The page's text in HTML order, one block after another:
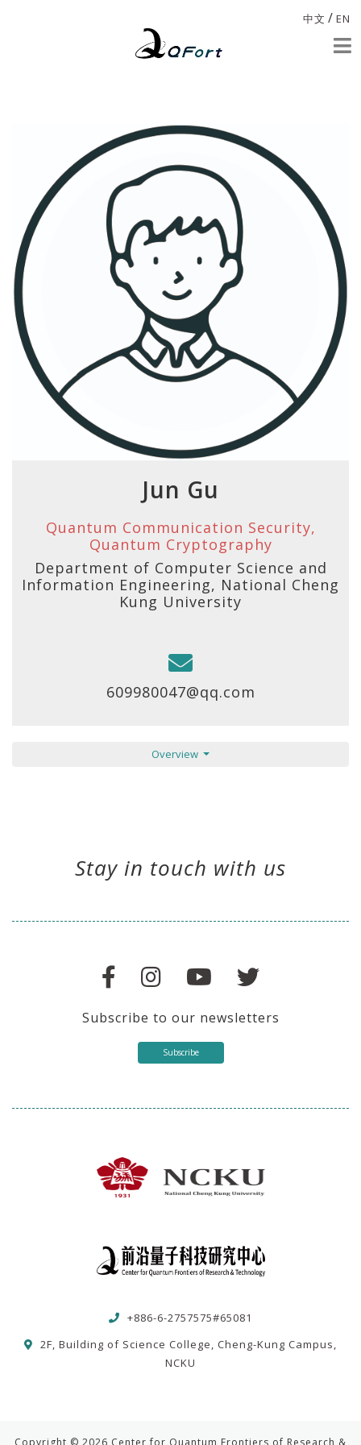
中文 / EN
Jun Gu
Quantum Communication Security,
Quantum Cryptography
Department of Computer Science and
Information Engineering, National Cheng
Kung University
609980047@qq.com
Overview
Stay in touch with us
Subscribe to our newsletters
Subscribe
+886-6-2757575#65081
2F, Building of Science College, Cheng-Kung Campus,
NCKU
Copyright © 2026 Center for Quantum Frontiers of Research &